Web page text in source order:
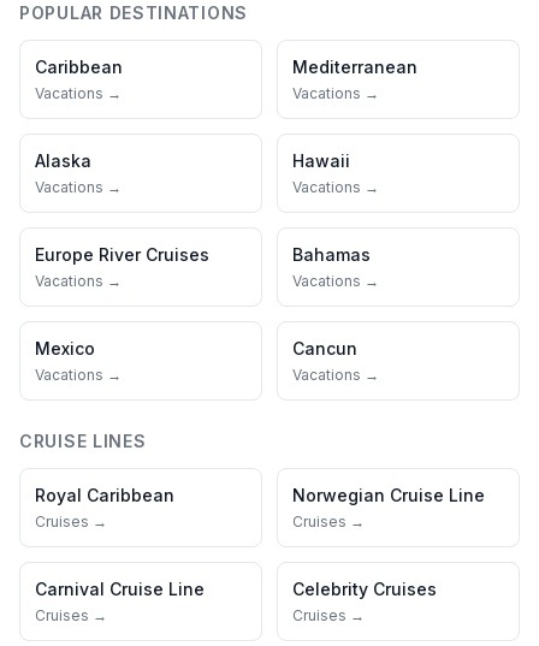
POPULAR DESTINATIONS
Caribbean
Vacations →
Mediterranean
Vacations →
Alaska
Vacations →
Hawaii
Vacations →
Europe River Cruises
Vacations →
Bahamas
Vacations →
Mexico
Vacations →
Cancun
Vacations →
CRUISE LINES
Royal Caribbean
Cruises →
Norwegian Cruise Line
Cruises →
Carnival Cruise Line
Cruises →
Celebrity Cruises
Cruises →